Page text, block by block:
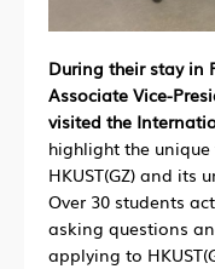
During their stay in
Associate Vice-
visited the
highlight the
HKUST(GZ) and its
Over 30 students
asking questions
applying to